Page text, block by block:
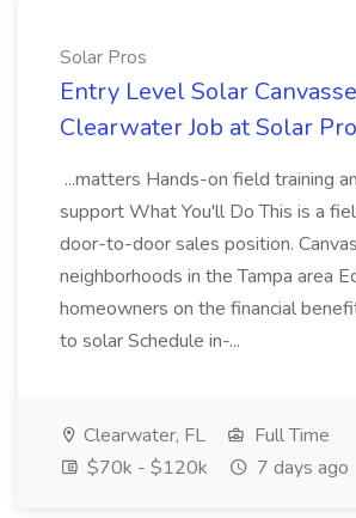
Solar Pros
Entry Level Solar
Clearwater Job at Solar
...matters Hands-on field training
support What You'll Do This is a
door-to-door sales position.
neighborhoods in the Tampa area
homeowners on the financial
to solar Schedule in-...
Clearwater, FL
Full Time
$70k - $120k
7 days ago